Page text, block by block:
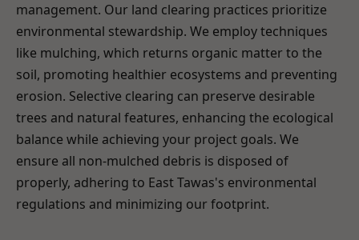
management. Our land clearing practices prioritize
environmental stewardship. We employ techniques
like mulching, which returns organic matter to the
soil, promoting healthier ecosystems and preventing
erosion. Selective clearing can preserve desirable
trees and natural features, enhancing the ecological
balance while achieving your project goals. We
ensure all non-mulched debris is disposed of
properly, adhering to East Tawas's environmental
regulations and minimizing our footprint.